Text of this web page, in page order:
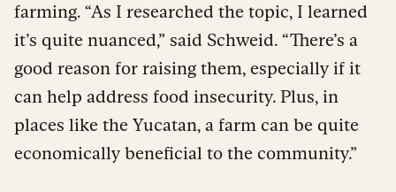
farming. “As I researched the topic, I learned
it’s quite nuanced,” said Schweid. “There’s a
good reason for raising them, especially if it
can help address food insecurity. Plus, in
places like the Yucatan, a farm can be quite
economically beneficial to the community.”